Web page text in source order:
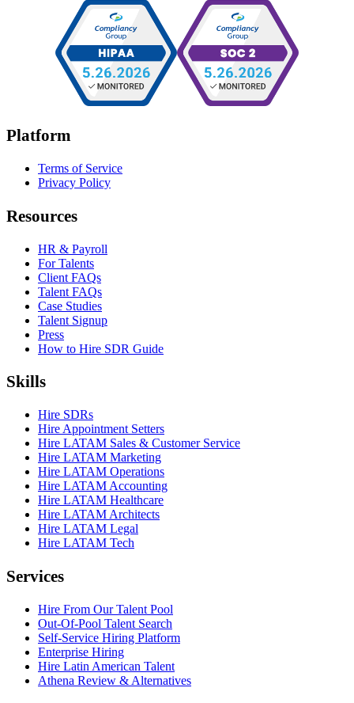
Platform
Terms of Service
Privacy Policy
Resources
HR & Payroll
For Talents
Client FAQs
Talent FAQs
Case Studies
Talent Signup
Press
How to Hire SDR Guide
Skills
Hire SDRs
Hire Appointment Setters
Hire LATAM Sales & Customer Service
Hire LATAM Marketing
Hire LATAM Operations
Hire LATAM Accounting
Hire LATAM Healthcare
Hire LATAM Architects
Hire LATAM Legal
Hire LATAM Tech
Services
Hire From Our Talent Pool
Out-Of-Pool Talent Search
Self-Service Hiring Platform
Enterprise Hiring
Hire Latin American Talent
Athena Review & Alternatives